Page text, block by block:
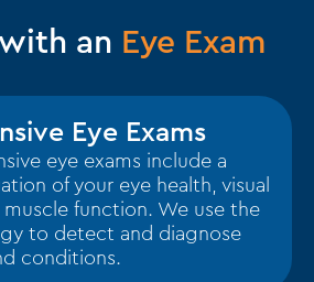
an Eye Exam
Eye Exams
eye exams include a
of your eye health, visual
muscle function. We use the
to detect and diagnose
conditions.